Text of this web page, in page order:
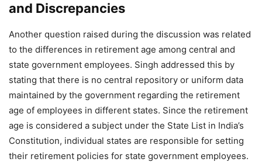
and Discrepancies
Another question raised during the discussion was related
to the differences in retirement age among central and
state government employees. Singh addressed this by
stating that there is no central repository or uniform data
maintained by the government regarding the retirement
age of employees in different states. Since the retirement
age is considered a subject under the State List in India’s
Constitution, individual states are responsible for setting
their retirement policies for state government employees.